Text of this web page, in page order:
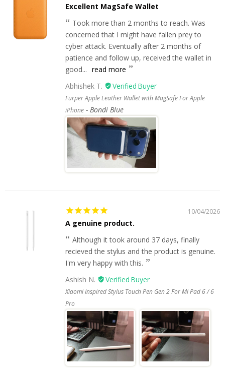
Excellent MagSafe Wallet
Took more than 2 months to reach. Was
concerned that I might have fallen prey to
cyber attack. Eventually after 2 months of
patience and follow up, received the wallet in
good... read more
Abhishek T.
Furper Apple Leather Wallet with MagSafe For Apple
iPhone
Bondi Blue
10/04/2026
A genuine product.
Although it took around 37 days, finally
recieved the stylus and the product is genuine.
I'm very happy with this.
Ashish N.
Xiaomi Inspired Stylus Touch Pen Gen 2 For Mi Pad 6 / 6
Pro